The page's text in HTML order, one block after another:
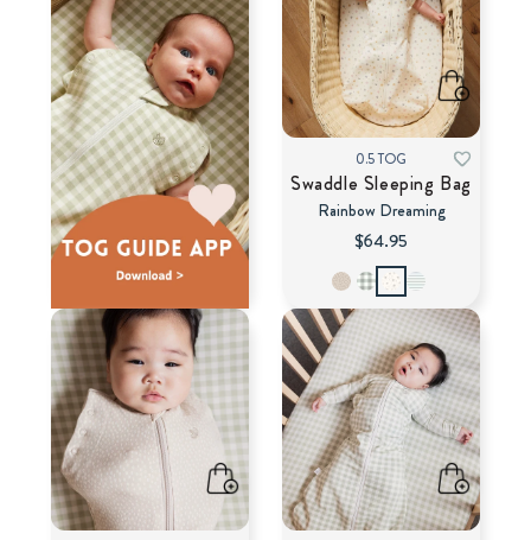
0.5 TOG
Swaddle Sleeping Bag
Rainbow Dreaming
$64.95